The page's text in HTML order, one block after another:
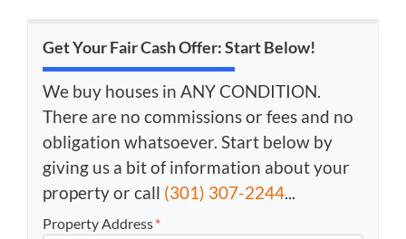
Get Your Fair Cash Offer: Start Below!
We buy houses in ANY CONDITION.
There are no commissions or fees and no
obligation whatsoever. Start below by
giving us a bit of information about your
property or call (301) 307-2244...
Property Address*